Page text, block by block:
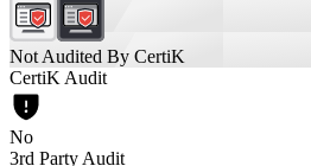
Not Audited By CertiK
CertiK Audit
No
3rd Party Audit